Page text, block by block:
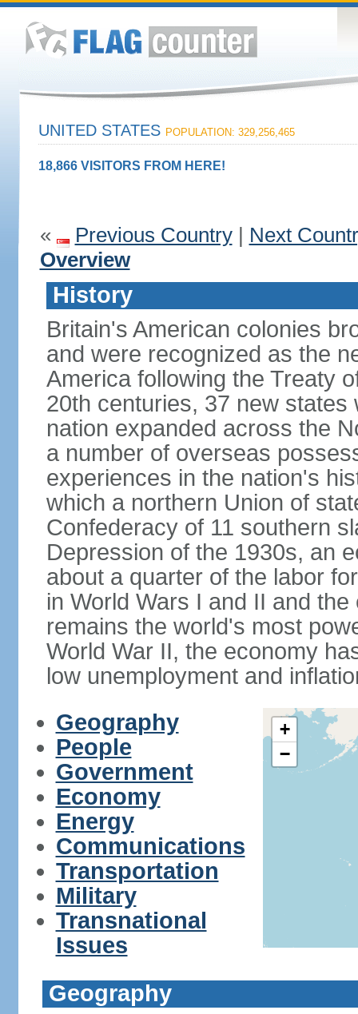
UNITED STATES POPULATION: 329,256,465
18,866 VISITORS FROM HERE!
« Previous Country| Next
Overview
History
Britain's American colonies
and were recognized as the
America following the Treaty
20th centuries, 37 new
nation expanded across the
a number of overseas
experiences in the nation's
which a northern Union of
Confederacy of 11 southern
Depression of the 1930s, an
about a quarter of the labor
in World Wars I and II and
remains the world's most
World War II, the economy
low unemployment and
Geography
People
Government
Economy
Energy
Communications
Transportation
Military
Transnational
Issues
+
−
Geography